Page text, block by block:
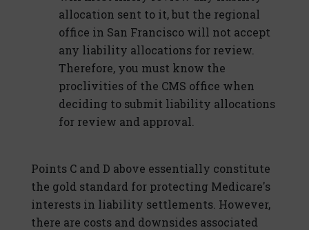
allocation sent to it, but the regional
office in San Francisco will not accept
any liability allocations for review.
Therefore, you must know the
proclivities of the CMS office when
deciding to submit liability allocations
for review and approval.
Points C and D above essentially constitute
the gold standard for protecting Medicare's
interests in liability settlements. However,
there are costs and downsides associated